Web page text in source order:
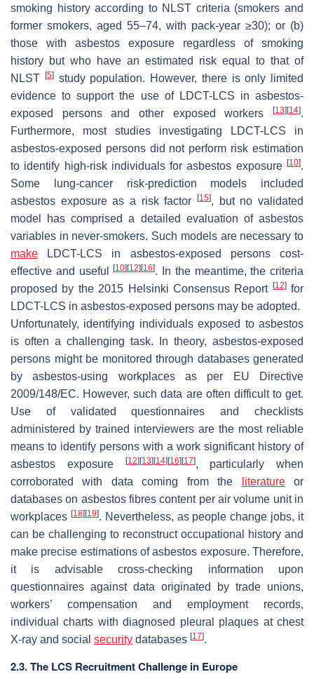
smoking history according to NLST criteria (smokers and
former smokers, aged 55–74, with pack-year ≥30); or (b)
those with asbestos exposure regardless of smoking
history but who have an estimated risk equal to that of
NLST
[5]study population. However, there is only limited
evidence to support the use of LDCT-LCS in asbestos-
exposed persons and other exposed workers
[13] [14].
Furthermore, most studies investigating LDCT-LCS in
asbestos-exposed persons did not perform risk estimation
to identify high-risk individuals for asbestos exposure [10].
Some lung-cancer risk-prediction models included
asbestos exposure as a risk factor
[15], but no validated
model has comprised a detailed evaluation of asbestos
variables in never-smokers. Such models are necessary to
make LDCT-LCS in asbestos-exposed persons cost-
effective and useful[10] [12] [16]. In the meantime, the criteria
proposed by the 2015 Helsinki Consensus Report [12]for
LDCT-LCS in asbestos-exposed persons may be adopted.
Unfortunately, identifying individuals exposed to asbestos
is often a challenging task. In theory, asbestos-exposed
persons might be monitored through databases generated
by asbestos-using workplaces as per EU Directive
2009/148/EC. However, such data are often difficult to get.
Use of validated questionnaires and checklists
administered by trained interviewers are the most reliable
means to identify persons with a work significant history of
asbestos exposure
[12] [13] [14] [16] [17], particularly when
corroborated with data coming from the
literatureor
databases on asbestos fibres content per air volume unit in
workplaces [18] [19]. Nevertheless, as people change jobs, it
can be challenging to reconstruct occupational history and
make precise estimations of asbestos exposure. Therefore,
it is advisable cross-checking information upon
questionnaires against data originated by trade unions,
workers’ compensation and employment records,
individual charts with diagnosed pleural plaques at chest
X-ray and social security databases [17].
2.3. The LCS Recruitment Challenge in Europe